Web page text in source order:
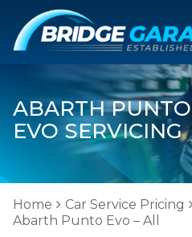
ABARTH PUNTO
EVO SERVICING
Home Car Service Pricing
Abarth Punto Evo – All